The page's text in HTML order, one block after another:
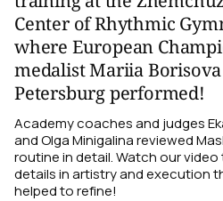
Center of Rhythmic
where European
medalist Mariia
Petersburg performed!
Academy coaches and judges
and Olga Minigalina reviewed
routine in detail. Watch our
details in artistry and execution
helped to refine!